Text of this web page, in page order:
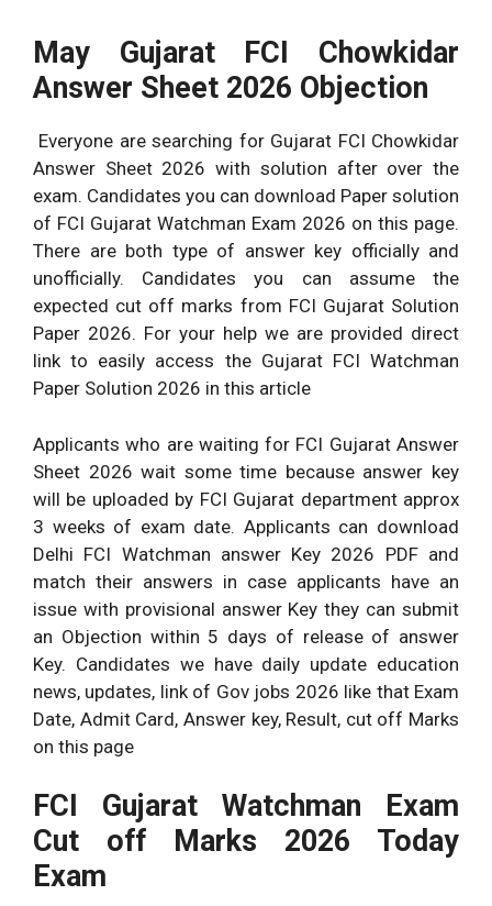
May Gujarat FCI Chowkidar
Answer Sheet 2026 Objection
Everyone are searching for Gujarat FCI Chowkidar
Answer Sheet 2026 with solution after over the
exam. Candidates you can download Paper solution
of FCI Gujarat Watchman Exam 2026 on this page.
There are both type of answer key officially and
unofficially. Candidates you can assume the
expected cut off marks from FCI Gujarat Solution
Paper 2026. For your help we are provided direct
link to easily access the Gujarat FCI Watchman
Paper Solution 2026 in this article
Applicants who are waiting for FCI Gujarat Answer
Sheet 2026 wait some time because answer key
will be uploaded by FCI Gujarat department approx
3 weeks of exam date. Applicants can download
Delhi FCI Watchman answer Key 2026 PDF and
match their answers in case applicants have an
issue with provisional answer Key they can submit
an Objection within 5 days of release of answer
Key. Candidates we have daily update education
news, updates, link of Gov jobs 2026 like that Exam
Date, Admit Card, Answer key, Result, cut off Marks
on this page
FCI Gujarat Watchman Exam
Cut off Marks 2026 Today
Exam